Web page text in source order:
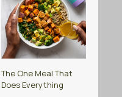
The One Meal That
Does Everything